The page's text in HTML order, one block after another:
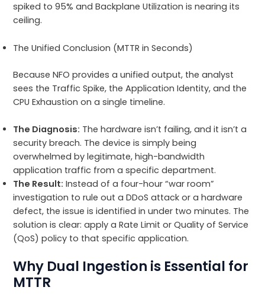
spiked to 95% and Backplane Utilization is nearing its
ceiling.
The Unified Conclusion (MTTR in Seconds)
Because NFO provides a unified output, the analyst
sees the Traffic Spike, the Application Identity, and the
CPU Exhaustion on a single timeline.
The Diagnosis: The hardware isn’t failing, and it isn’t a
security breach. The device is simply being
overwhelmed by legitimate, high-bandwidth
application traffic from a specific department.
The Result: Instead of a four-hour “war room”
investigation to rule out a DDoS attack or a hardware
defect, the issue is identified in under two minutes. The
solution is clear: apply a Rate Limit or Quality of Service
(QoS) policy to that specific application.
Why Dual Ingestion is Essential for
MTTR